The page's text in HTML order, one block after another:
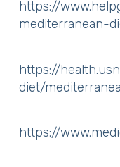
https://
mediterranean-
https://
diet/
https://